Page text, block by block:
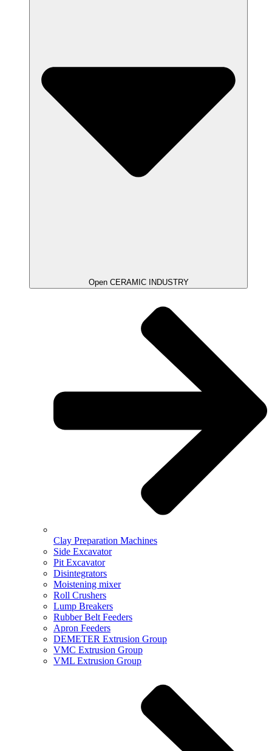
Open CERAMIC INDUSTRY
Clay Preparation Machines
Side Excavator
Pit Excavator
Disintegrators
Moistening mixer
Roll Crushers
Lump Breakers
Rubber Belt Feeders
Apron Feeders
DEMETER Extrusion Group
VMC Extrusion Group
VML Extrusion Group